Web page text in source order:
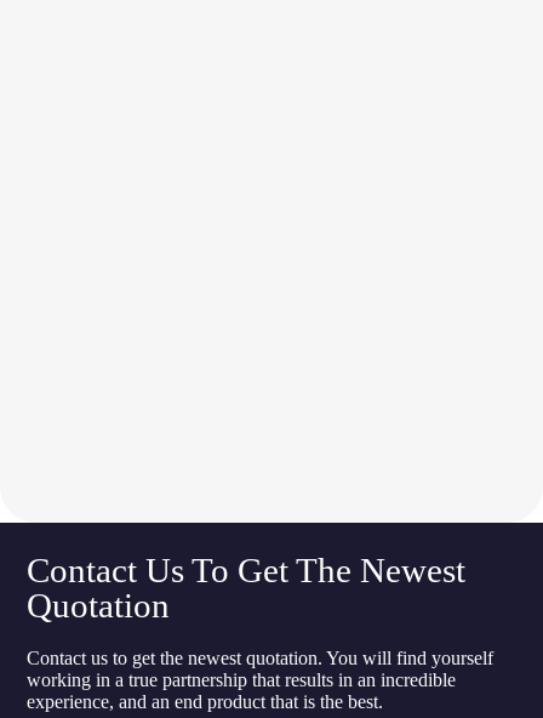
Contact Us To Get The Newest
Quotation
Contact us to get the newest quotation. You will find yourself
working in a true partnership that results in an incredible
experience, and an end product that is the best.